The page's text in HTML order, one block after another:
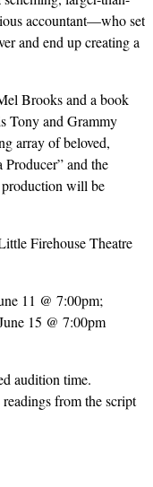
accountant—who set
and end up creating a
Brooks and a book
Tony and Grammy
array of beloved,
and the
production will be
Firehouse Theatre
11 @ 7:00pm;
15 @ 7:00pm
audition time.
from the script